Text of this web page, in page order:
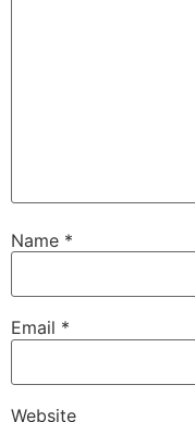
Name *
Email *
Website